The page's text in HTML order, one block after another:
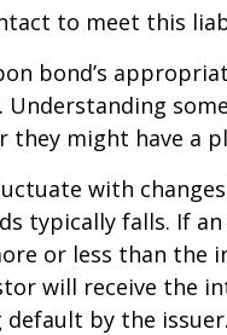
to meet this
bond’s
Understanding
they might have a
with
typically falls. If
or less than the
will receive the
by the